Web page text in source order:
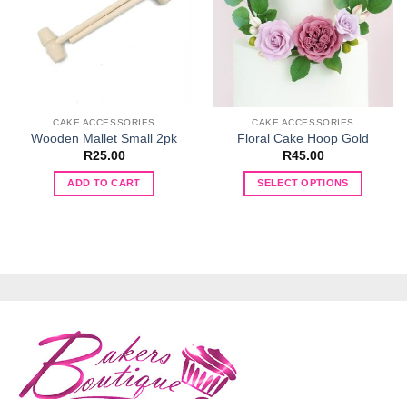
CAKE ACCESSORIES
Wooden Mallet Small 2pk
R25.00
ADD TO CART
CAKE ACCESSORIES
Floral Cake Hoop Gold
R45.00
SELECT OPTIONS